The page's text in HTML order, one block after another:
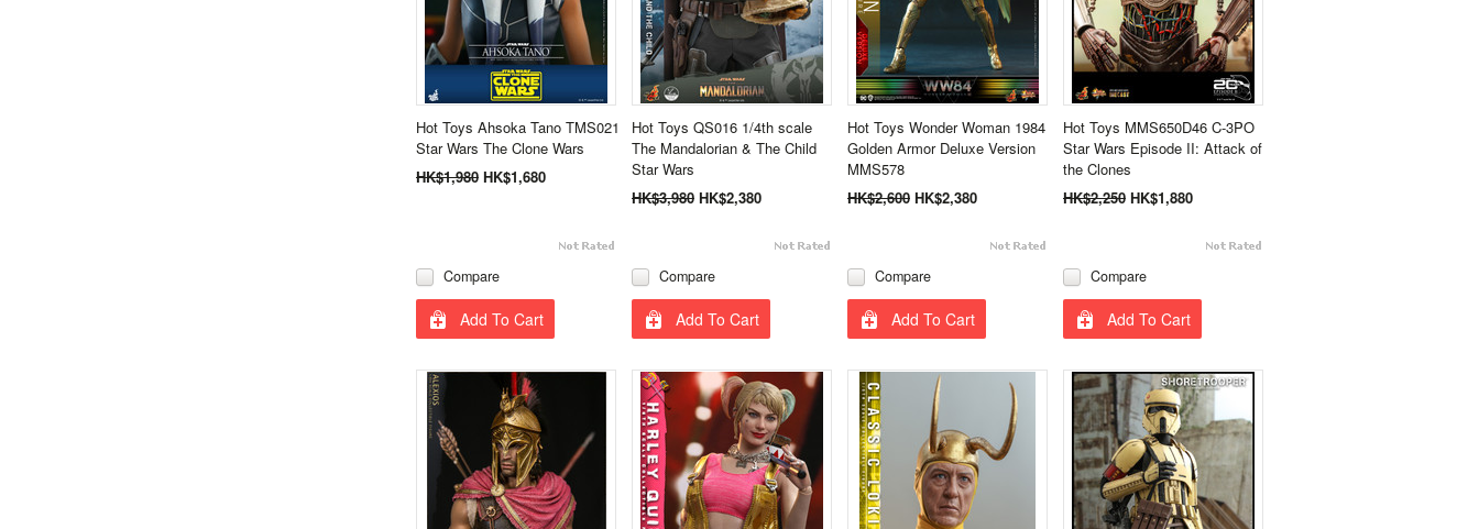
Hot Toys Ahsoka Tano TMS021
Star Wars The Clone Wars
HK$1,980 HK$1,680
Compare
Add To Cart
Hot Toys QS016 1/4th scale
The Mandalorian & The Child
Star Wars
HK$3,980 HK$2,380
Compare
Add To Cart
Hot Toys Wonder Woman 1984
Golden Armor Deluxe Version
MMS578
HK$2,600 HK$2,380
Compare
Add To Cart
Hot Toys MMS650D46 C-3PO
Star Wars Episode II: Attack of
the Clones
HK$2,250 HK$1,880
Compare
Add To Cart